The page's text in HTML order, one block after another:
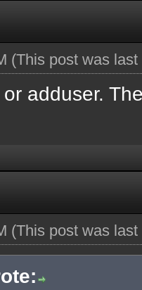
(This post was
adduser.
(This post was